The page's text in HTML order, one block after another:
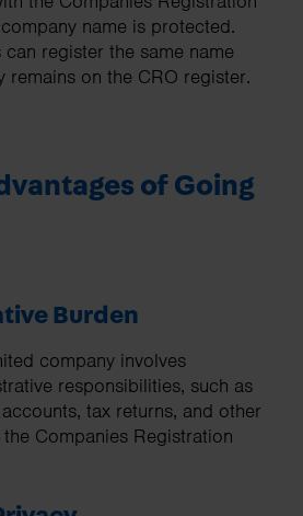
name is protected.
register the same name
remains on the CRO register.
of Going
Burden
company involves
responsibilities, such as
tax returns, and other
Companies Registration